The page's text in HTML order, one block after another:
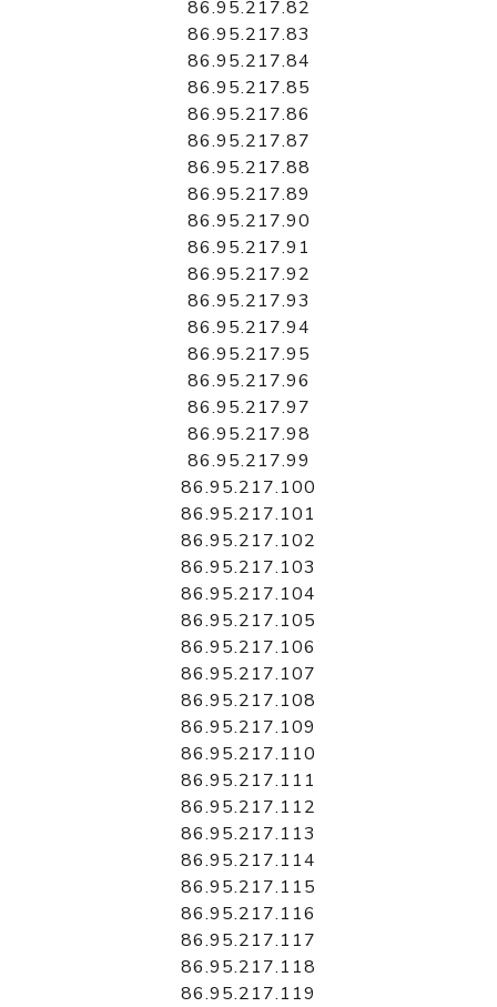
86.95.217.82
86.95.217.83
86.95.217.84
86.95.217.85
86.95.217.86
86.95.217.87
86.95.217.88
86.95.217.89
86.95.217.90
86.95.217.91
86.95.217.92
86.95.217.93
86.95.217.94
86.95.217.95
86.95.217.96
86.95.217.97
86.95.217.98
86.95.217.99
86.95.217.100
86.95.217.101
86.95.217.102
86.95.217.103
86.95.217.104
86.95.217.105
86.95.217.106
86.95.217.107
86.95.217.108
86.95.217.109
86.95.217.110
86.95.217.111
86.95.217.112
86.95.217.113
86.95.217.114
86.95.217.115
86.95.217.116
86.95.217.117
86.95.217.118
86.95.217.119